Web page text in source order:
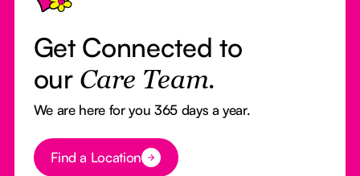
Get Connected to
our Care Team.
We are here for you 365 days a year.
Button Text
Find a Location